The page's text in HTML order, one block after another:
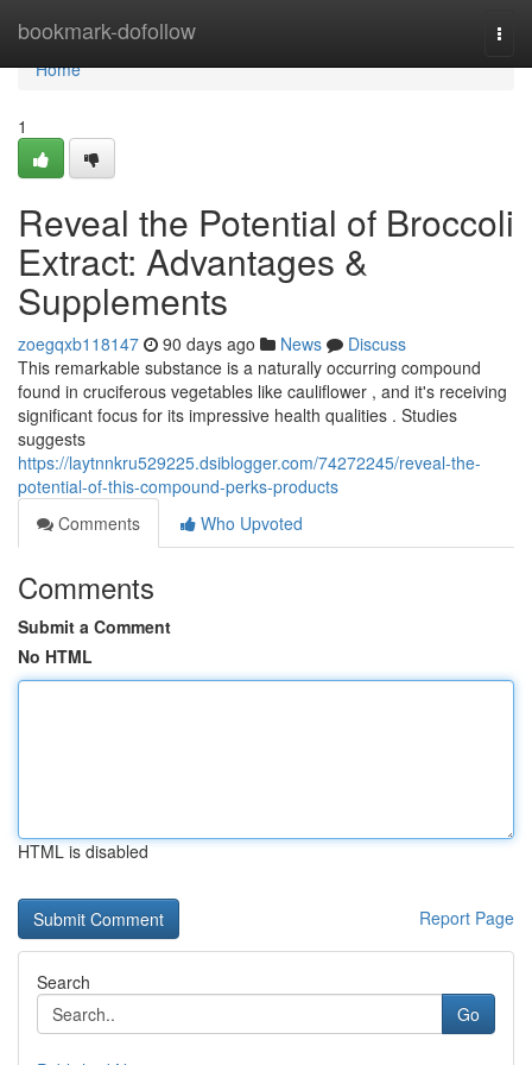
bookmark-dofollow
Home
Home
1
Reveal the Potential of Broccoli
Extract: Advantages &
Supplements
zoegqxb118147 90 days ago News
Discuss
This remarkable substance is a naturally occurring compound
found in cruciferous vegetables like cauliflower , and it's receiving
significant focus for its impressive health qualities . Studies
suggests
https://laytnnkru529225.dsiblogger.com/74272245/reveal-the-
potential-of-this-compound-perks-products
Comments
Who Upvoted
Comments
Submit a Comment
No HTML
HTML is disabled
Report Page
Search
Go